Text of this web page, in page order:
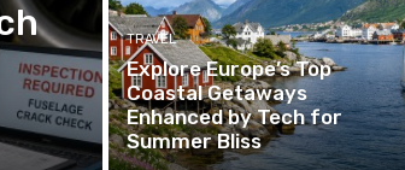
TRAVEL
Explore Europe’s Top
Coastal Getaways
Enhanced by Tech for
Summer Bliss